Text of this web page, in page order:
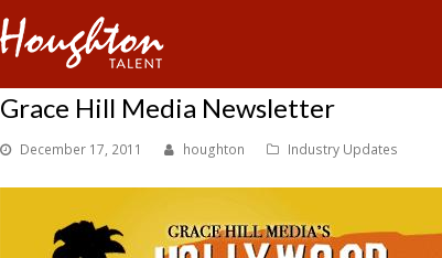
Grace Hill Media Newsletter
December 17, 2011 houghton Industry Updates